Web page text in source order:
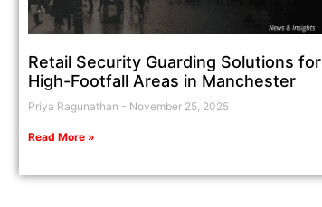
Retail Security Guarding Solutions for
High-Footfall Areas in Manchester
Priya Ragunathan November 25, 2025
Read More »